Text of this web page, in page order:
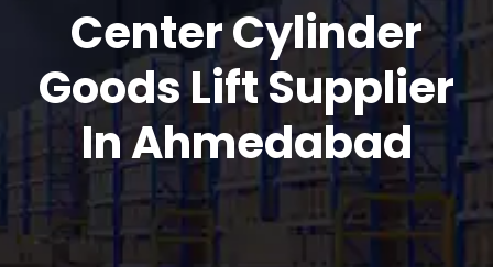
Center Cylinder
Goods Lift Supplier
In Ahmedabad